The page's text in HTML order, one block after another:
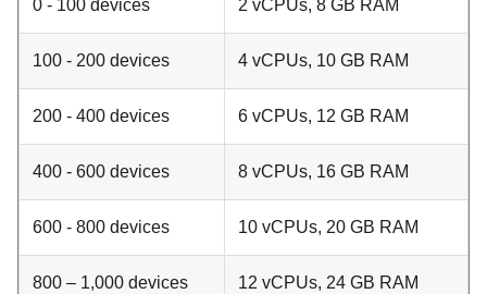
0 - 100 devices 2 vCPUs, 8 GB RAM
100 - 200 devices 4 vCPUs, 10 GB RAM
200 - 400 devices 6 vCPUs, 12 GB RAM
400 - 600 devices 8 vCPUs, 16 GB RAM
600 - 800 devices 10 vCPUs, 20 GB RAM
800 – 1,000 devices 12 vCPUs, 24 GB RAM